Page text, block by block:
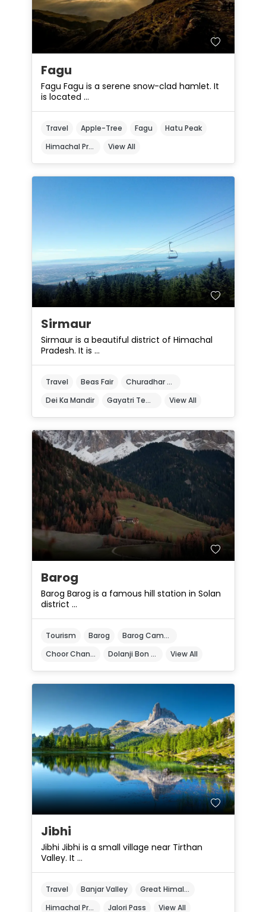
Fagu
Fagu Fagu is a serene snow-clad hamlet. It
is located ...
Travel Apple-Tree Fagu
Hatu Peak
Himachal Pradesh
View All
Sirmaur
Sirmaur is a beautiful district of Himachal
Pradesh. It is ...
Travel Beas Fair
Churadhar Sanctuary
Dei Ka Mandir
Gayatri Temple View All
Barog
Barog Barog is a famous hill station in Solan
district ...
Tourism Barog
Barog Camping Grounds
Choor Chandni Peak
Dolanji Bon Monastery View All
Jibhi
Jibhi Jibhi is a small village near Tirthan
Valley. It ...
Travel Banjar Valley
Great Himalayan National Park
Himachal Pradesh
Jalori Pass View All